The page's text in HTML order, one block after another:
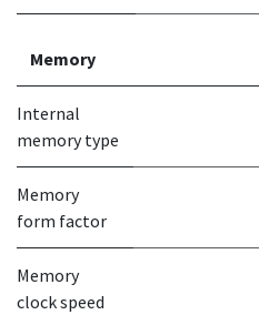
Memory
Internal
memory type
Memory
form factor
Memory
clock speed